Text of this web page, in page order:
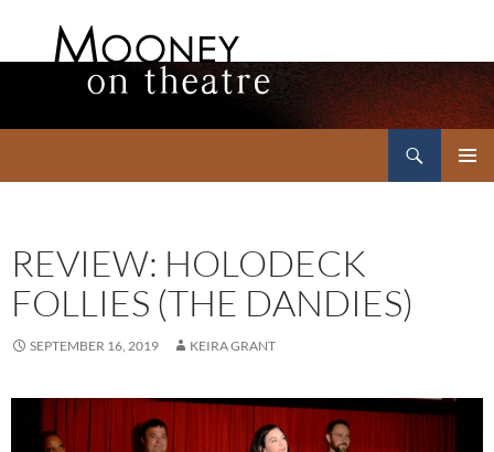
REVIEW: HOLODECK
FOLLIES (THE DANDIES)
SEPTEMBER 16, 2019 KEIRA GRANT